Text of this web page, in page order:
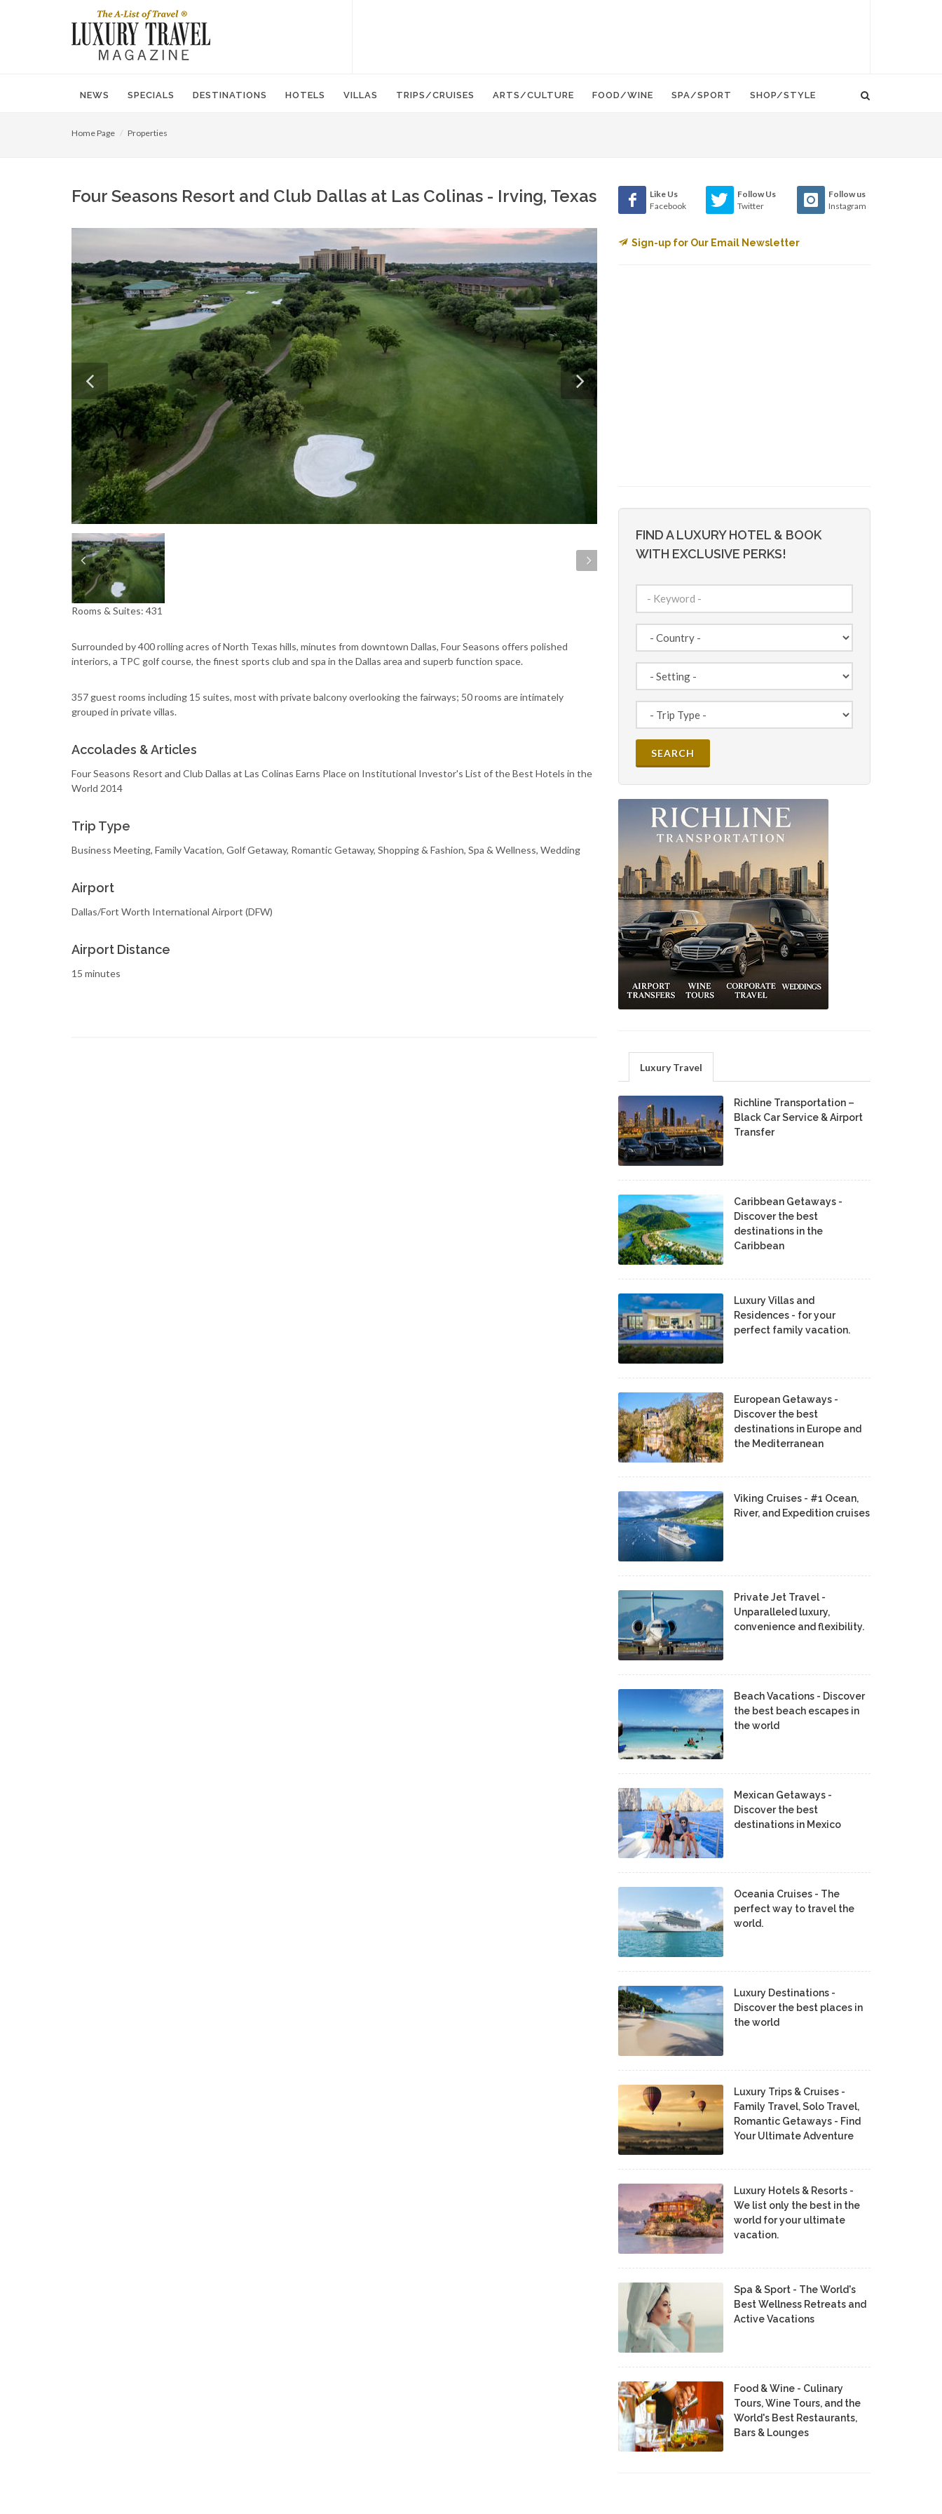
NEWS SPECIALS DESTINATIONS HOTELS VILLAS TRIPS/CRUISES ARTS/CULTURE FOOD/WINE SPA/SPORT SHOP/STYLE
Home Page Properties
Four Seasons Resort and Club Dallas at Las Colinas - Irving, Texas
Rooms & Suites: 431
Surrounded by 400 rolling acres of North Texas hills, minutes from downtown Dallas, Four Seasons offers polished
interiors, a TPC golf course, the finest sports club and spa in the Dallas area and superb function space.
357 guest rooms including 15 suites, most with private balcony overlooking the fairways; 50 rooms are intimately
grouped in private villas.
Accolades & Articles
Four Seasons Resort and Club Dallas at Las Colinas Earns Place on Institutional Investor's List of the Best Hotels in the
World 2014
Trip Type
Business Meeting, Family Vacation, Golf Getaway, Romantic Getaway, Shopping & Fashion, Spa & Wellness, Wedding
Airport
Dallas/Fort Worth International Airport (DFW)
Airport Distance
15 minutes
Like Us
Facebook
Follow Us
Twitter
Follow us
Instagram
Sign-up for Our Email Newsletter
FIND A LUXURY HOTEL & BOOK
WITH EXCLUSIVE PERKS!
Luxury Travel
Richline Transportation –
Black Car Service & Airport
Transfer
Caribbean Getaways -
Discover the best
destinations in the
Caribbean
Luxury Villas and
Residences - for your
perfect family vacation.
European Getaways -
Discover the best
destinations in Europe and
the Mediterranean
Viking Cruises - #1 Ocean,
River, and Expedition cruises
Private Jet Travel -
Unparalleled luxury,
convenience and flexibility.
Beach Vacations - Discover
the best beach escapes in
the world
Mexican Getaways -
Discover the best
destinations in Mexico
Oceania Cruises - The
perfect way to travel the
world.
Luxury Destinations -
Discover the best places in
the world
Luxury Trips & Cruises -
Family Travel, Solo Travel,
Romantic Getaways - Find
Your Ultimate Adventure
Luxury Hotels & Resorts -
We list only the best in the
world for your ultimate
vacation.
Spa & Sport - The World's
Best Wellness Retreats and
Active Vacations
Food & Wine - Culinary
Tours, Wine Tours, and the
World's Best Restaurants,
Bars & Lounges